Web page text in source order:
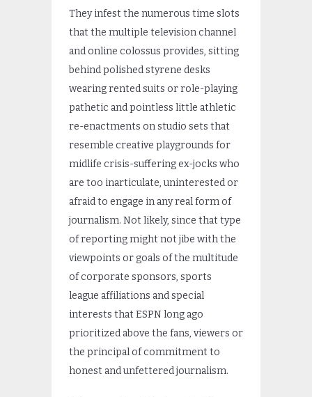
They infest the numerous time slots
that the multiple television channel
and online colossus provides, sitting
behind polished styrene desks
wearing rented suits or role-playing
pathetic and pointless little athletic
re-enactments on studio sets that
resemble creative playgrounds for
midlife crisis-suffering ex-jocks who
are too inarticulate, uninterested or
afraid to engage in any real form of
journalism. Not likely, since that type
of reporting might not jibe with the
viewpoints or goals of the multitude
of corporate sponsors, sports
league affiliations and special
interests that ESPN long ago
prioritized above the fans, viewers or
the principal of commitment to
honest and unfettered journalism.